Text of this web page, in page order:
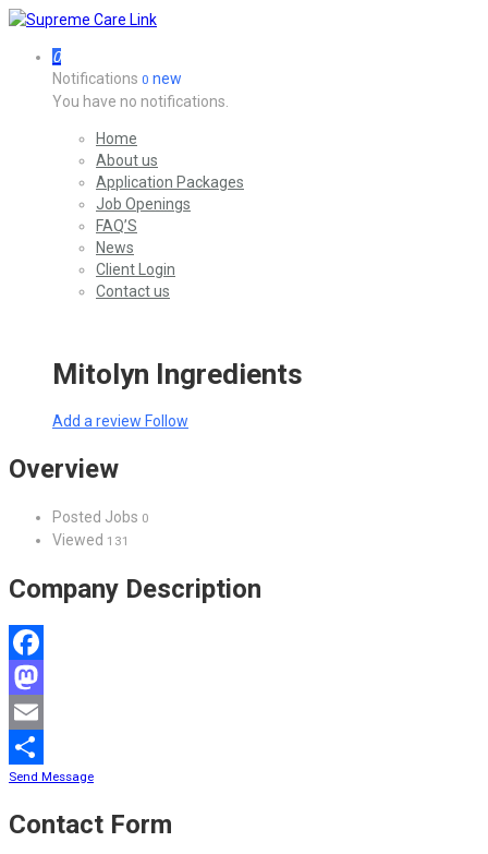
0
Notifications 0 new
You have no notifications.
Home
About us
Application Packages
Job Openings
FAQ’S
News
Client Login
Contact us
Mitolyn Ingredients
Add a review Follow
Overview
Posted Jobs 0
Viewed 131
Company Description
Facebook
Mastodon
Email
Share
Send Message
Contact Form